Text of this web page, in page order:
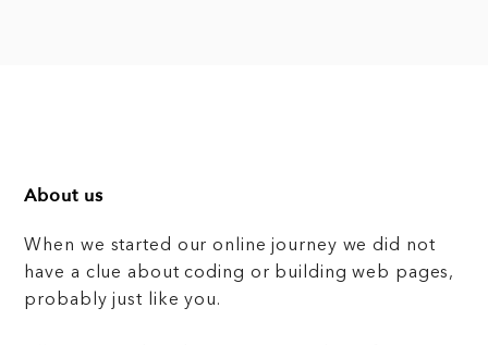
About us
When we started our online journey we did not
have a clue about coding or building web pages,
probably just like you.